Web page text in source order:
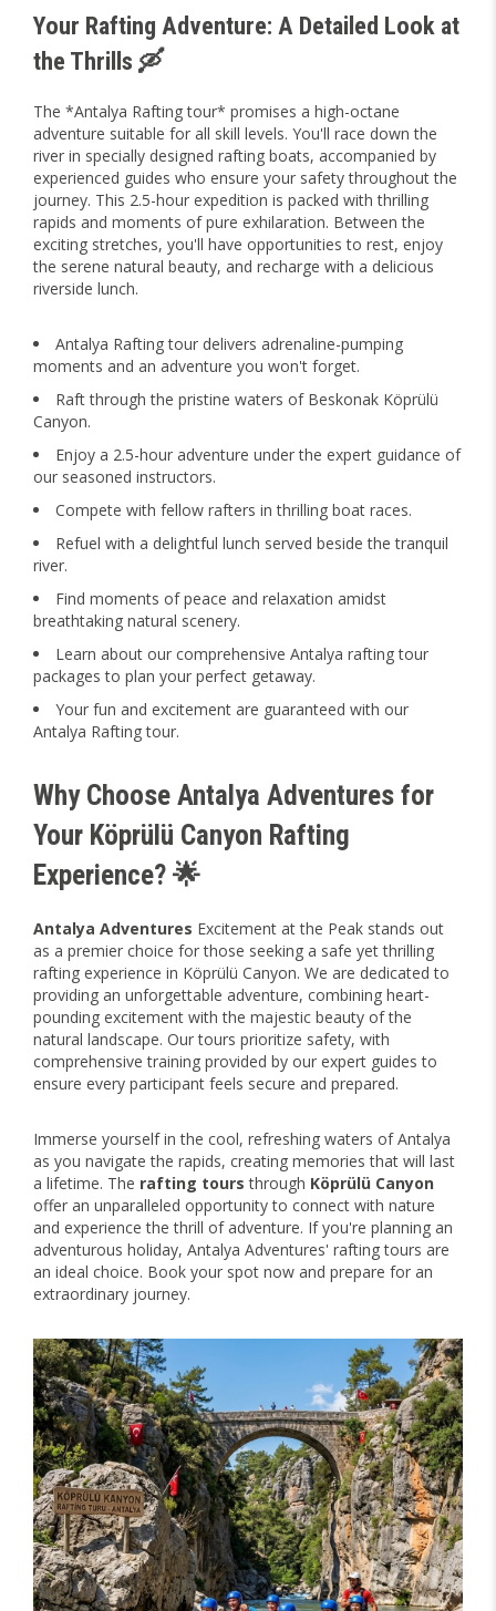
Your Rafting Adventure: A Detailed Look at
the Thrills 🛶
The *Antalya Rafting tour* promises a high-octane
adventure suitable for all skill levels. You'll race down the
river in specially designed rafting boats, accompanied by
experienced guides who ensure your safety throughout the
journey. This 2.5-hour expedition is packed with thrilling
rapids and moments of pure exhilaration. Between the
exciting stretches, you'll have opportunities to rest, enjoy
the serene natural beauty, and recharge with a delicious
riverside lunch.
Antalya Rafting tour delivers adrenaline-pumping
moments and an adventure you won't forget.
Raft through the pristine waters of Beskonak Köprülü
Canyon.
Enjoy a 2.5-hour adventure under the expert guidance of
our seasoned instructors.
Compete with fellow rafters in thrilling boat races.
Refuel with a delightful lunch served beside the tranquil
river.
Find moments of peace and relaxation amidst
breathtaking natural scenery.
Learn about our comprehensive Antalya rafting tour
packages to plan your perfect getaway.
Your fun and excitement are guaranteed with our
Antalya Rafting tour.
Why Choose Antalya Adventures for
Your Köprülü Canyon Rafting
Experience? 🌟
Antalya Adventures Excitement at the Peak stands out
as a premier choice for those seeking a safe yet thrilling
rafting experience in Köprülü Canyon. We are dedicated to
providing an unforgettable adventure, combining heart-
pounding excitement with the majestic beauty of the
natural landscape. Our tours prioritize safety, with
comprehensive training provided by our expert guides to
ensure every participant feels secure and prepared.
Immerse yourself in the cool, refreshing waters of Antalya
as you navigate the rapids, creating memories that will last
a lifetime. The rafting tours through Köprülü Canyon
offer an unparalleled opportunity to connect with nature
and experience the thrill of adventure. If you're planning an
adventurous holiday, Antalya Adventures' rafting tours are
an ideal choice. Book your spot now and prepare for an
extraordinary journey.